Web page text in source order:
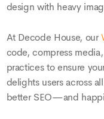
design with heavy
At Decode House, our
code, compress
practices to ensure
delights users across
better SEO—and